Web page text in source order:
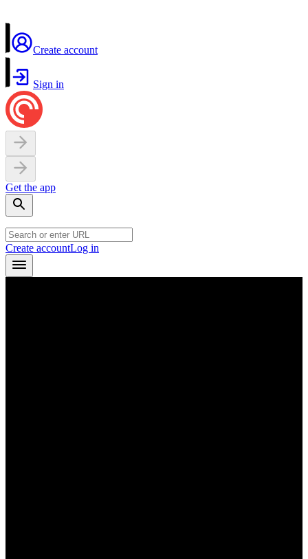
Create account
Sign in
Get the app
Create accountLog in